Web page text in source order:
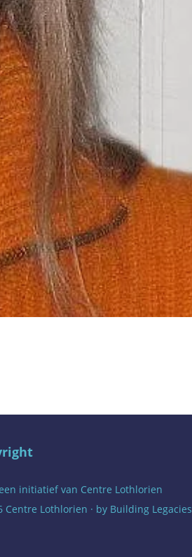
initiatief van Centre Lothlorien
Centre Lothlorien · by Building Legacies